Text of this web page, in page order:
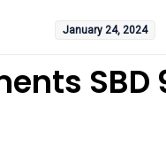
January 24, 2024
SBD